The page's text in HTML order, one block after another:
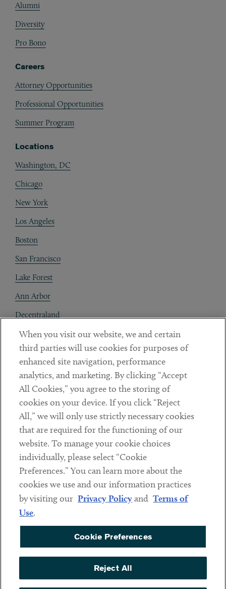
Alumni
Diversity
Pro Bono
Careers
Attorney Opportunities
Professional Opportunities
Summer Program
Locations
Washington, DC
Chicago
New York
Los Angeles
Boston
San Francisco
Lake Forest
Ann Arbor
Decentraland
Contact
Client Payments
Subscribe
Social
LinkedinTwitterYoutube
Sub footer
DISCLAIMER
PRIVACY POLICY
COOKIE PREFERENCES
ACCESSIBILITY
When you visit our website, we and certain
third parties will use cookies for purposes of
enhanced site navigation, performance
analytics, and marketing. By clicking “Accept
All Cookies,” you agree to the storing of
cookies on your device. If you click “Reject
All,” we will only use strictly necessary cookies
that are required for the functioning of our
website. To manage your cookie choices
individually, please select “Cookie
Preferences.” You can learn more about the
cookies we use and our information practices
by visiting our Privacy Policyand Terms of
Use.
Cookie Preferences
Reject All